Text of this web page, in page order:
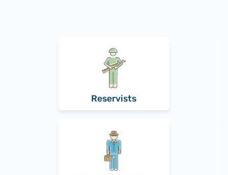
Reservists